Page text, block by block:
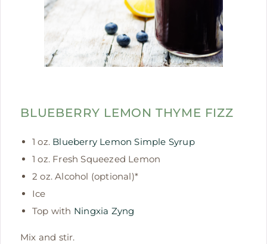
BLUEBERRY LEMON THYME FIZZ
1 oz. Blueberry Lemon Simple Syrup
1 oz. Fresh Squeezed Lemon
2 oz. Alcohol (optional)*
Ice
Top with Ningxia Zyng
Mix and stir.